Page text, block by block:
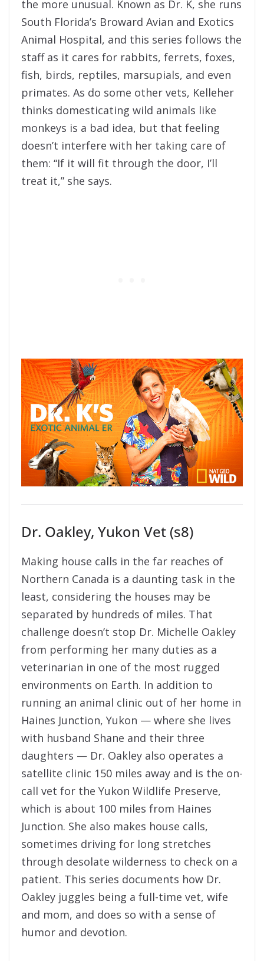
the more unusual. Known as Dr. K, she runs
South Florida’s Broward Avian and Exotics
Animal Hospital, and this series follows the
staff as it cares for rabbits, ferrets, foxes,
fish, birds, reptiles, marsupials, and even
primates. As do some other vets, Kelleher
thinks domesticating wild animals like
monkeys is a bad idea, but that feeling
doesn’t interfere with her taking care of
them: “If it will fit through the door, I’ll
treat it,” she says.
Dr. Oakley, Yukon Vet (s8)
Making house calls in the far reaches of
Northern Canada is a daunting task in the
least, considering the houses may be
separated by hundreds of miles. That
challenge doesn’t stop Dr. Michelle Oakley
from performing her many duties as a
veterinarian in one of the most rugged
environments on Earth. In addition to
running an animal clinic out of her home in
Haines Junction, Yukon — where she lives
with husband Shane and their three
daughters — Dr. Oakley also operates a
satellite clinic 150 miles away and is the on-
call vet for the Yukon Wildlife Preserve,
which is about 100 miles from Haines
Junction. She also makes house calls,
sometimes driving for long stretches
through desolate wilderness to check on a
patient. This series documents how Dr.
Oakley juggles being a full-time vet, wife
and mom, and does so with a sense of
humor and devotion.